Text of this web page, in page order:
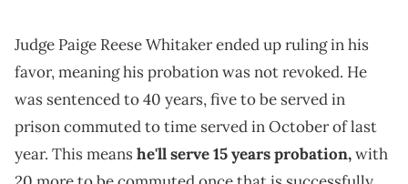
Judge Paige Reese Whitaker ended up ruling in his
favor, meaning his probation was not revoked. He
was sentenced to 40 years, five to be served in
prison commuted to time served in October of last
year. This meanshe'll serve 15 years probation,with